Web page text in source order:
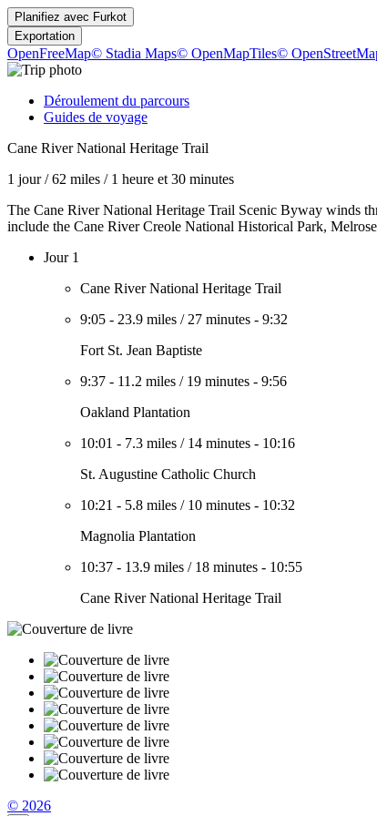
Planifiez avec Furkot
Exportation
OpenFreeMap© Stadia Maps© OpenMapTiles©
Déroulement du parcours
Guides de voyage
Cane River National Heritage Trail
1 jour/62 miles / 1 heure et 30 minutes
The Cane River National Heritage Trail Scenic Byway winds
include the Cane River Creole National Historical Park,
Jour 1
Cane River National Heritage Trail
9:05 - 23.9 miles / 27 minutes - 9:32
Fort St. Jean Baptiste
9:37 - 11.2 miles / 19 minutes - 9:56
Oakland Plantation
10:01 - 7.3 miles / 14 minutes - 10:16
St. Augustine Catholic Church
10:21 - 5.8 miles / 10 minutes - 10:32
Magnolia Plantation
10:37 - 13.9 miles / 18 minutes - 10:55
Cane River National Heritage Trail
© 2026